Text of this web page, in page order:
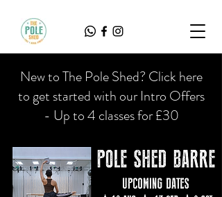
New to The Pole Shed? Click here
to get started with our Intro Offers
- Up to 4 classes for £30